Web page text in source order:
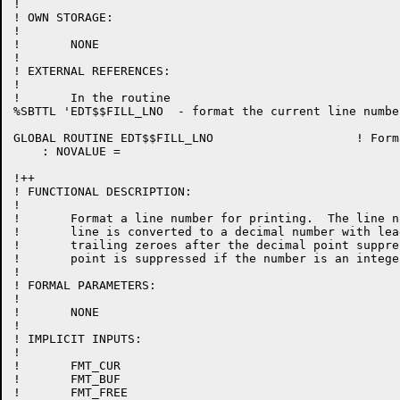
!
! OWN STORAGE:
!
!	NONE
!
! EXTERNAL REFERENCES:
!
!	In the routine
%SBTTL 'EDT$$FILL_LNO  - format the current line
GLOBAL ROUTINE EDT$$FILL_LNO 			! Format the current line number
    : NOVALUE =
!++
! FUNCTIONAL DESCRIPTION:
!
!	Format a line number for printing.  The line number of the current
!	line is converted to a decimal number with leading zeros and
!	trailing zeroes after the decimal point suppressed.  The decimal
!	point is suppressed if the number is an integer.
!
! FORMAL PARAMETERS:
!
!	NONE
!
! IMPLICIT INPUTS:
!
!	FMT_CUR
!	FMT_BUF
!	FMT_FREE